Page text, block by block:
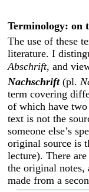
Terminology: on
The use of these
literature. I
Abschrift, and
Nachschrift(pl.
term covering
of which have
text is not the
someone else’s
original source is
lecture). There
the original notes,
made from a